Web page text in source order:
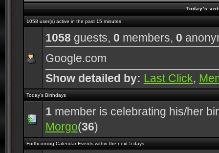
Today's
1058 user(s) active in the past 15 minutes
1058 guests, 0 members, 0
Google.com
Show detailed by: Last Click,
Today's Birthdays
1member is celebrating his/her
Morgo(36)
Forthcoming Calendar Events within the next 5 days